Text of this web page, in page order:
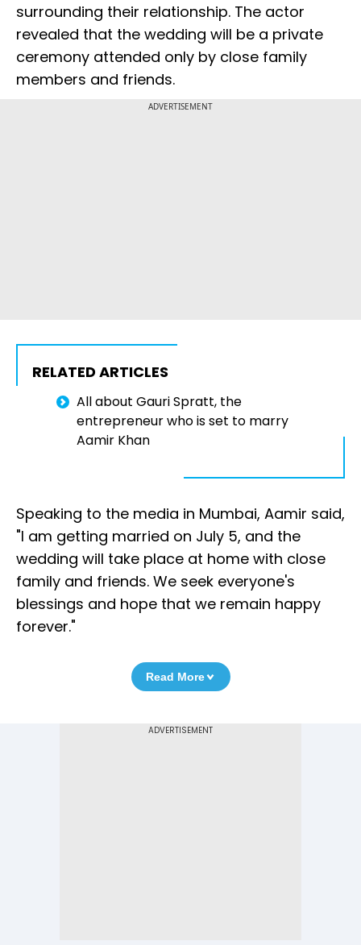
surrounding their relationship. The actor
revealed that the wedding will be a private
ceremony attended only by close family
members and friends.
ADVERTISEMENT
RELATED ARTICLES
All about Gauri Spratt, the
entrepreneur who is set to marry
Aamir Khan
Speaking to the media in Mumbai, Aamir said,
"I am getting married on July 5, and the
wedding will take place at home with close
family and friends. We seek everyone's
blessings and hope that we remain happy
forever."
Read More